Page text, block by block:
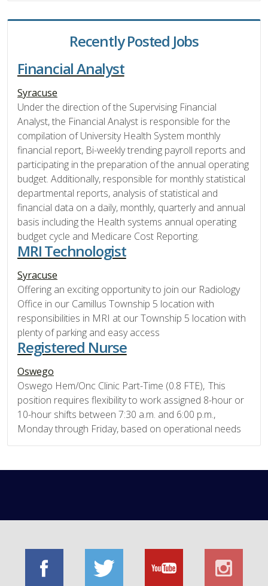
Recently Posted Jobs
Financial Analyst
Syracuse
Under the direction of the Supervising Financial
Analyst, the Financial Analyst is responsible for the
compilation of University Health System monthly
financial report, Bi-weekly trending payroll reports and
participating in the preparation of the annual operating
budget. Additionally, responsible for monthly statistical
departmental reports, analysis of statistical and
financial data on a daily, monthly, quarterly and annual
basis including the Health systems annual operating
budget cycle and Medicare Cost Reporting.
MRI Technologist
Syracuse
Offering an exciting opportunity to join our Radiology
Office in our Camillus Township 5 location with
responsibilities in MRI at our Township 5 location with
plenty of parking and easy access
Registered Nurse
Oswego
Oswego Hem/Onc Clinic Part-Time (0.8 FTE), This
position requires flexibility to work assigned 8-hour or
10-hour shifts between 7:30 a.m. and 6:00 p.m.,
Monday through Friday, based on operational needs